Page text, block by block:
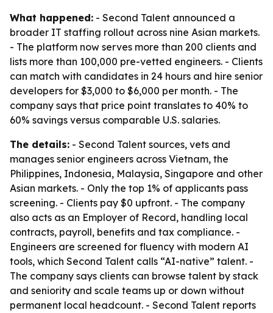
What happened: - Second Talent announced a
broader IT staffing rollout across nine Asian markets.
- The platform now serves more than 200 clients and
lists more than 100,000 pre-vetted engineers. - Clients
can match with candidates in 24 hours and hire senior
developers for $3,000 to $6,000 per month. - The
company says that price point translates to 40% to
60% savings versus comparable U.S. salaries.
The details: - Second Talent sources, vets and
manages senior engineers across Vietnam, the
Philippines, Indonesia, Malaysia, Singapore and other
Asian markets. - Only the top 1% of applicants pass
screening. - Clients pay $0 upfront. - The company
also acts as an Employer of Record, handling local
contracts, payroll, benefits and tax compliance. -
Engineers are screened for fluency with modern AI
tools, which Second Talent calls “AI-native” talent. -
The company says clients can browse talent by stack
and seniority and scale teams up or down without
permanent local headcount. - Second Talent reports